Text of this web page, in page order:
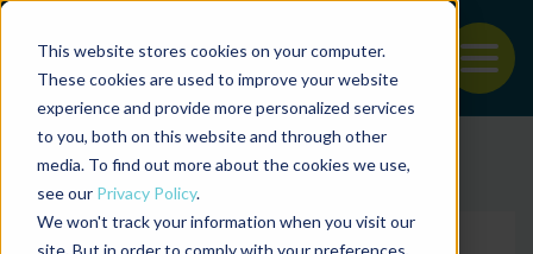
This website stores cookies on your computer.
These cookies are used to improve your website
experience and provide more personalized services
to you, both on this website and through other
media. To find out more about the cookies we use,
see our Privacy Policy.
We won't track your information when you visit our
site. But in order to comply with your preferences,
Back to the start of the nav
Jump to the end of the navigation
Filter posts by
Filter posts by